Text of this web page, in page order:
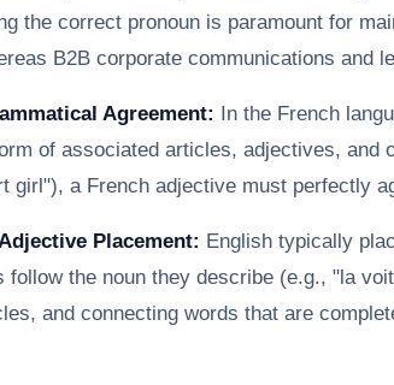
the correct pronoun is paramount for
B2B corporate communications
Agreement:
In the French
of associated articles, adjectives,
girl"), a French adjective must perfectly
Placement: English typically
the noun they describe (e.g., "la
and connecting words that are